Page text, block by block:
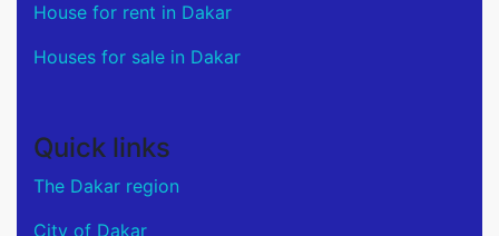
House for rent in Dakar
Houses for sale in Dakar
Quick links
The Dakar region
City of Dakar